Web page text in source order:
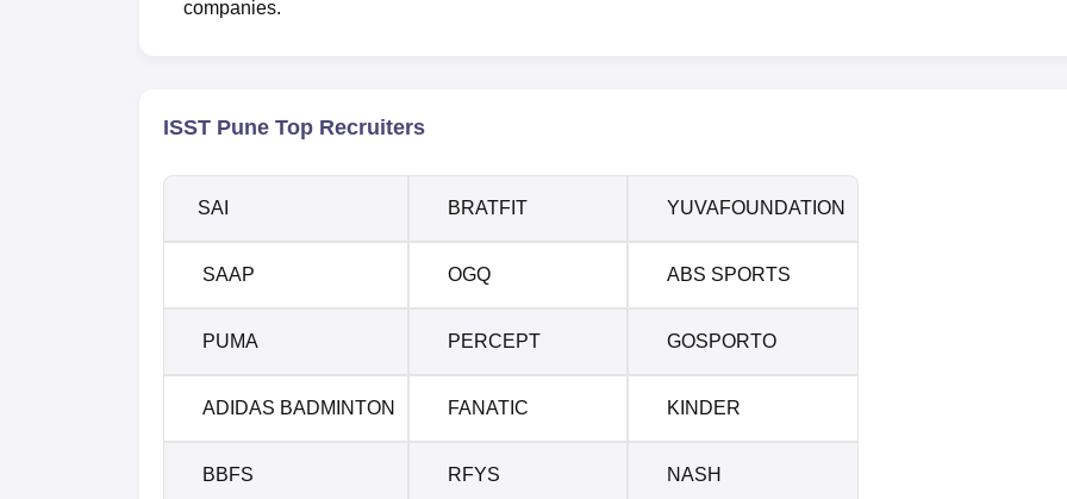
companies.
ISST Pune Top Recruiters
SAI BRATFIT YUVAFOUNDATION
SAAP OGQ ABS SPORTS
PUMA PERCEPT GOSPORTO
ADIDAS BADMINTON FANATIC KINDER
BBFS RFYS NASH